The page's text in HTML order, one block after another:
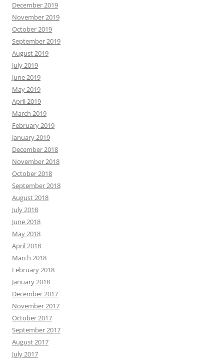
December 2019
November 2019
October 2019
September 2019
August 2019
July 2019
June 2019
May 2019
April 2019
March 2019
February 2019
January 2019
December 2018
November 2018
October 2018
September 2018
August 2018
July 2018
June 2018
May 2018
April 2018
March 2018
February 2018
January 2018
December 2017
November 2017
October 2017
September 2017
August 2017
July 2017